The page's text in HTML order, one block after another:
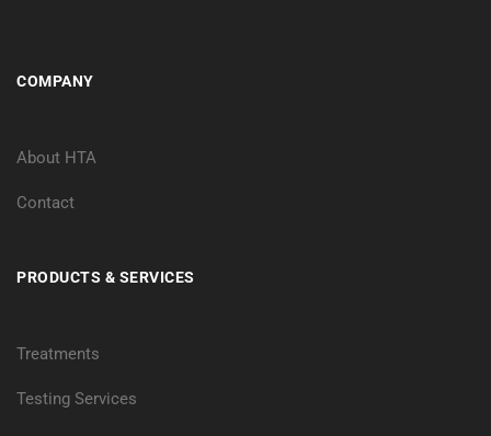
COMPANY
About HTA
Contact
PRODUCTS & SERVICES
Treatments
Testing Services